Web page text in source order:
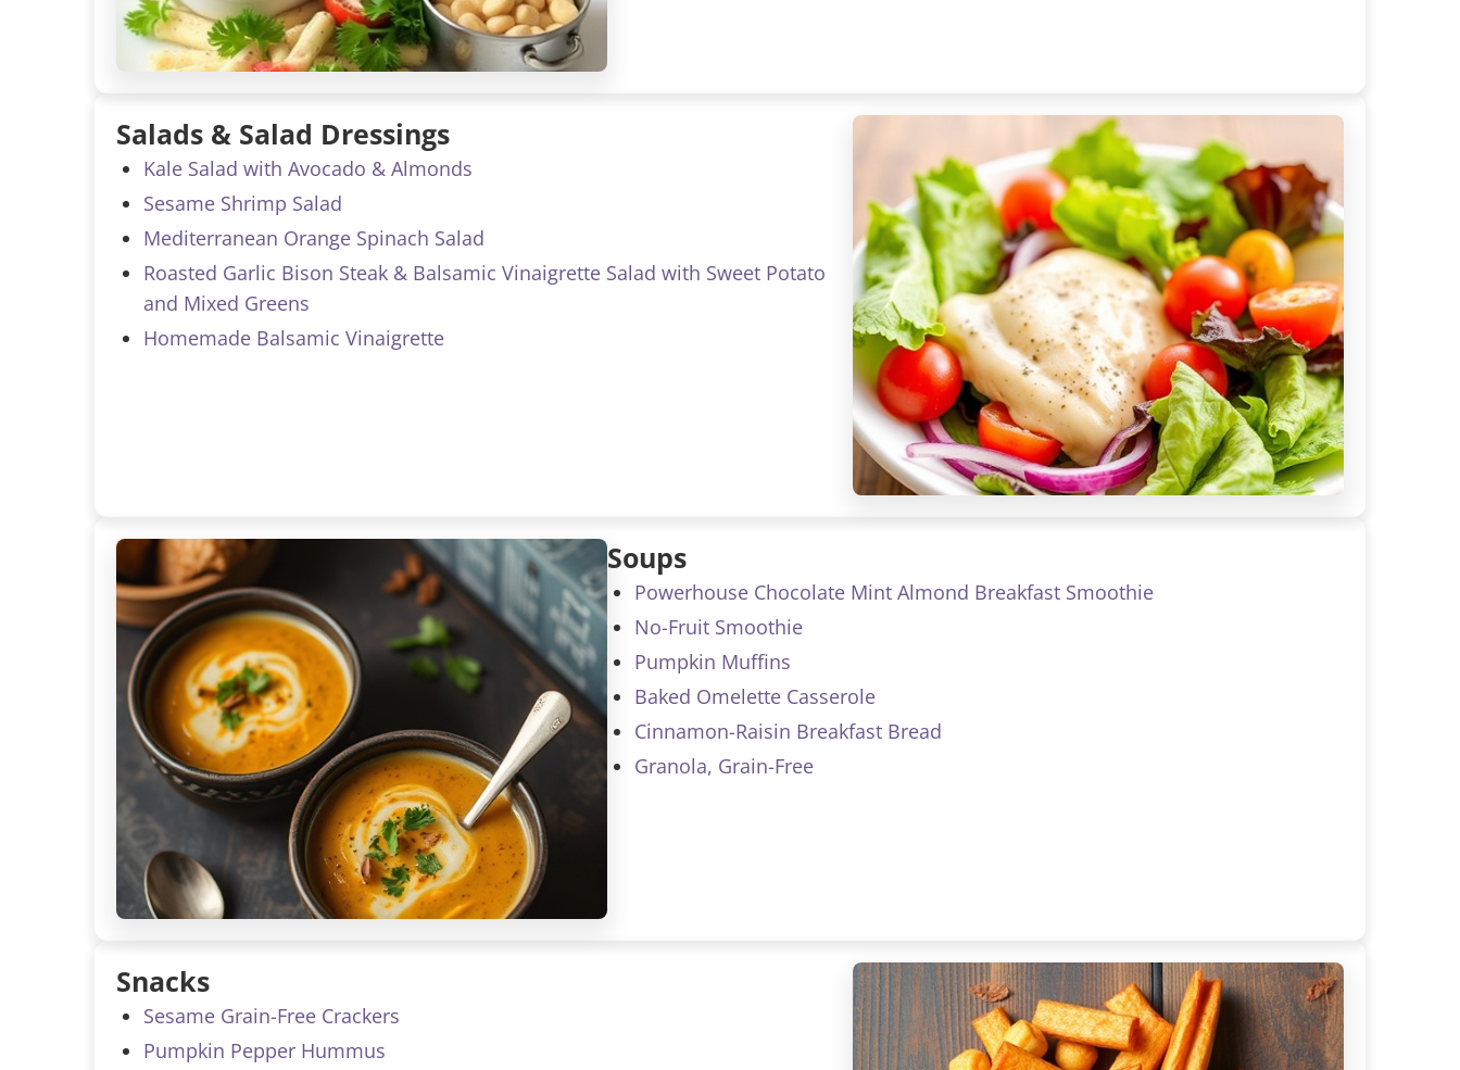
Salads & Salad Dressings
Kale Salad with Avocado & Almonds
Sesame Shrimp Salad
Mediterranean Orange Spinach Salad
Roasted Garlic Bison Steak & Balsamic Vinaigrette Salad with Sweet Potato
and Mixed Greens
Homemade Balsamic Vinaigrette
Soups
Powerhouse Chocolate Mint Almond Breakfast Smoothie
No-Fruit Smoothie
Pumpkin Muffins
Baked Omelette Casserole
Cinnamon-Raisin Breakfast Bread
Granola, Grain-Free
Snacks
Sesame Grain-Free Crackers
Pumpkin Pepper Hummus